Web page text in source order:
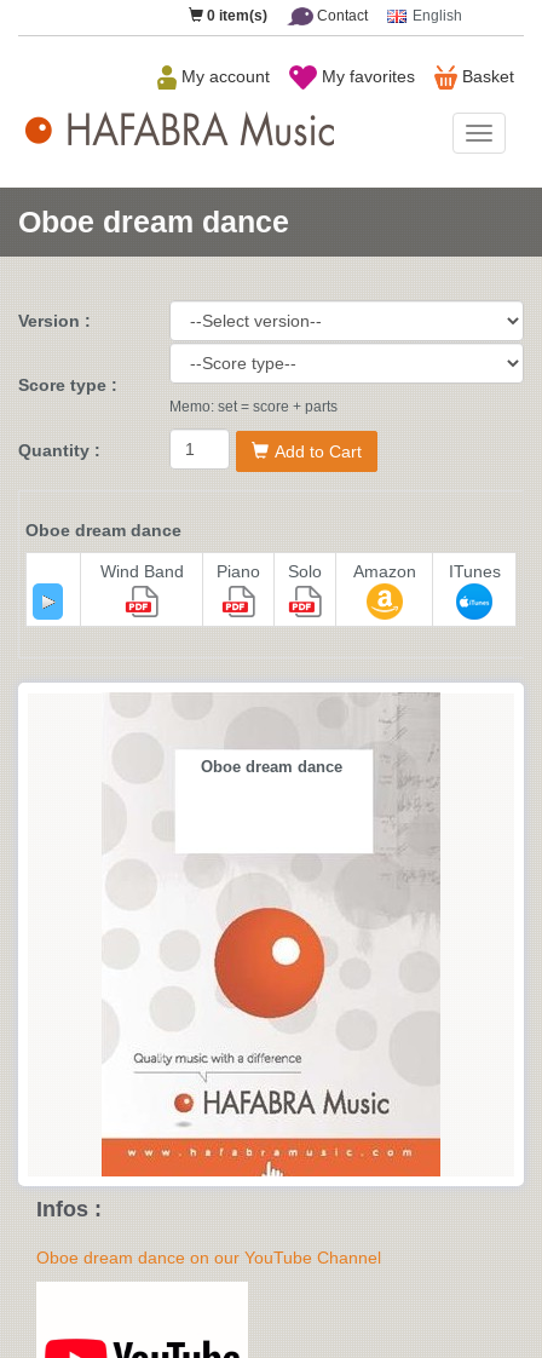
0 item(s) Contact English
Basket
My favorites
My account
Music
Oboe dream dance
Version :
Score type :
Memo: set = score + parts
Quantity : Add to Cart
Oboe dream dance
Wind Band Piano Solo Amazon ITunes
Oboe dream dance
Infos :
Oboe dream dance on our YouTube Channel